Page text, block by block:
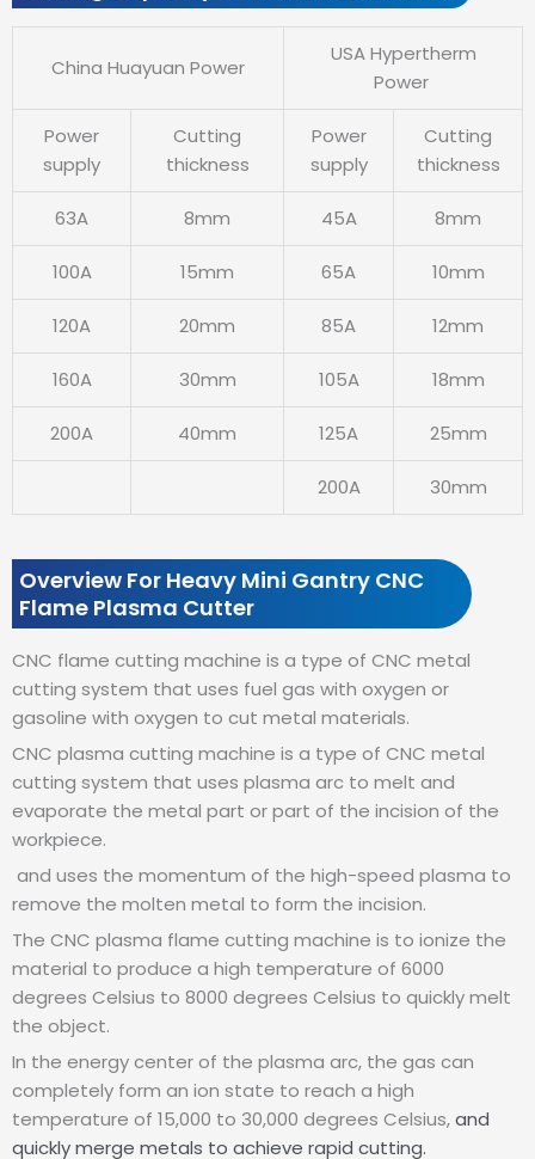
China Huayuan Power
USA Hypertherm
Power
Power
supply
Cutting
thickness
Power
supply
Cutting
thickness
63A 8mm 45A 8mm
100A 15mm 65A 10mm
120A 20mm 85A 12mm
160A 30mm 105A 18mm
200A 40mm 125A 25mm
200A 30mm
Overview For Heavy Mini Gantry CNC
Flame Plasma Cutter
CNC flame cutting machine is a type of CNC metal
cutting system that uses fuel gas with oxygen or
gasoline with oxygen to cut metal materials.
CNC plasma cutting machine is a type of CNC metal
cutting system that uses plasma arc to melt and
evaporate the metal part or part of the incision of the
workpiece.
and uses the momentum of the high-speed plasma to
remove the molten metal to form the incision.
The CNC plasma flame cutting machine is to ionize the
material to produce a high temperature of 6000
degrees Celsius to 8000 degrees Celsius to quickly melt
the object.
In the energy center of the plasma arc, the gas can
completely form an ion state to reach a high
temperature of 15,000 to 30,000 degrees Celsius,and
quickly merge metals to achieve rapid cutting.